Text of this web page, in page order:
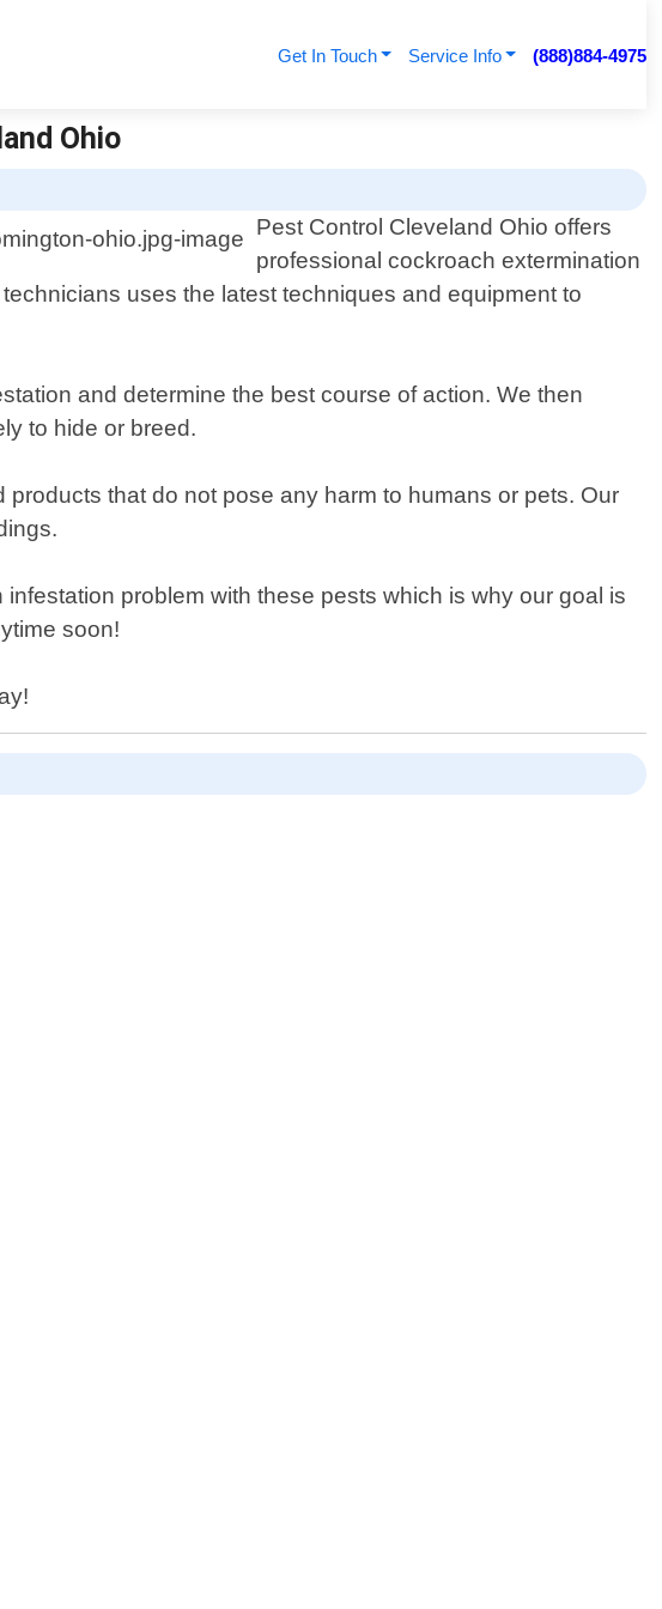
Get In Touch Service Info (888)884-4975
Ohio
Pest Control Cleveland Ohio offers
professional cockroach extermination
uses the latest techniques and equipment to
and determine the best course of action. We then
to hide or breed.
that do not pose any harm to humans or pets. Our
problem with these pests which is why our goal is
soon!